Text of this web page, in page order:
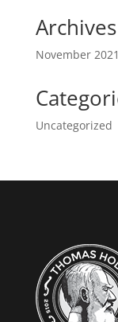
Archives
November 2021
Uncategorized